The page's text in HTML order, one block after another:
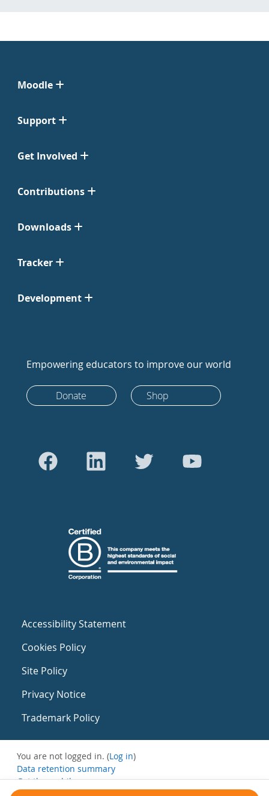
Moodle
Support
Get Involved
Contributions
Downloads
Tracker
Development
Empowering educators to improve our world
Donate Shop
Accessibility Statement
Cookies Policy
Site Policy
Privacy Notice
Trademark Policy
You are not logged in. (Log in)
Data retention summary
Get the mobile app